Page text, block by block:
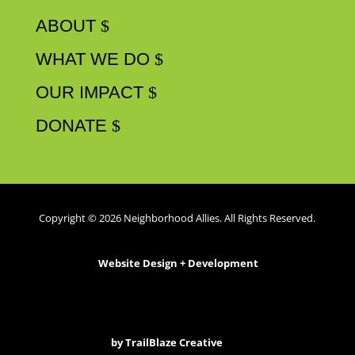
ABOUT
WHAT WE DO
OUR IMPACT
DONATE
Copyright © 2026 Neighborhood Allies. All Rights Reserved.
Website Design + Development
byTrailBlaze Creative